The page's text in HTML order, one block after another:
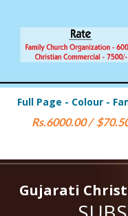
Full Page Black &
Rs.3000.00 /
Gujarati